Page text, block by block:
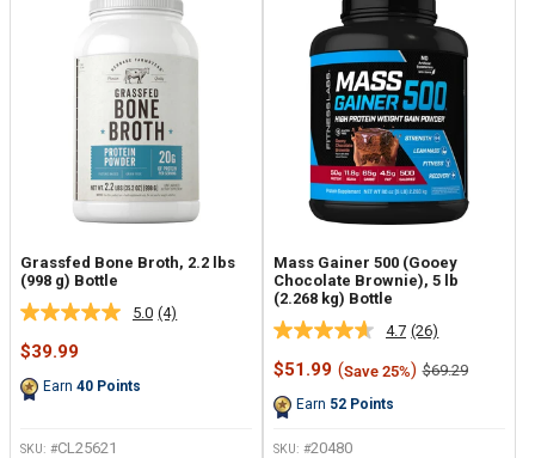
Grassfed Bone Broth, 2.2 lbs
(998 g) Bottle
5.0 Read
(4)
Sale
$39.99
Earn40 Points
SKU: #CL25621
Mass Gainer 500 (Gooey
Chocolate Brownie), 5 lb
(2.268 kg) Bottle
4.7 Read
26
Reviews.
(26)
Sale
$51.99 (Save 25%) Regular
$69.29
Earn 52 Points
SKU: #20480